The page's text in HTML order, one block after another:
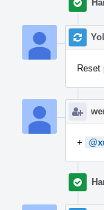
Reset
+